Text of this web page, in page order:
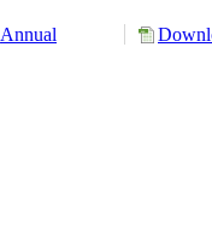
Annual